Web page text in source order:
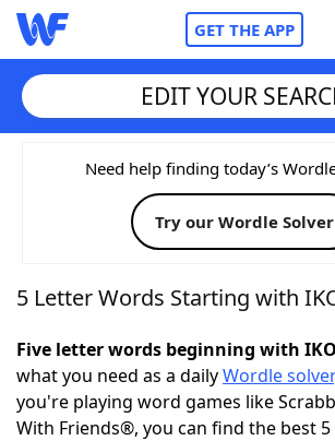
GET THE APP
Home
Words With FriendsCheat
NYT Crossplay Cheat
ScrabbleHelpers
Today's NYT GamesHints &
EDIT YOUR
Need help finding today’s
Try our Wordle Solver
5 Letter Words Starting with
Five letter words beginning with IKO
what you need as a dailyWordle solver
you're playing word games like
With Friends®, you can find the best